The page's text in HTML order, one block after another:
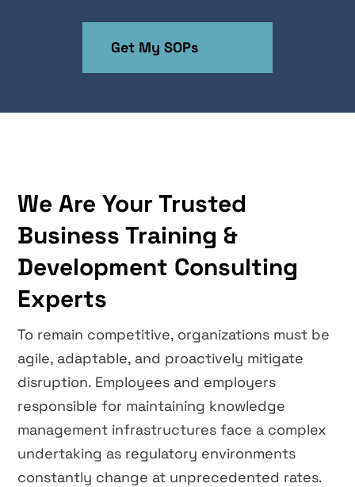
Get My SOPs
We Are Your Trusted
Business Training &
Development Consulting
Experts
To remain competitive, organizations must be
agile, adaptable, and proactively mitigate
disruption. Employees and employers
responsible for maintaining knowledge
management infrastructures face a complex
undertaking as regulatory environments
constantly change at unprecedented rates.